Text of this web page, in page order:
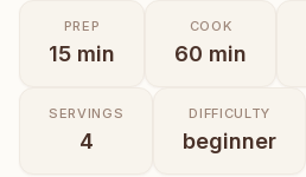
PREP
15 min
COOK
60 min
SERVINGS
4
DIFFICULTY
beginner